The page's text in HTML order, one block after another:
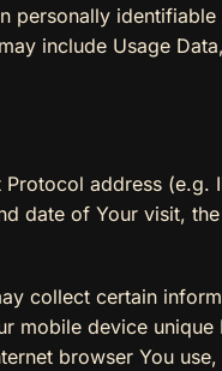
personally
include Usage
address (e.g.
date of Your visit,
collect certain
mobile device unique
browser You